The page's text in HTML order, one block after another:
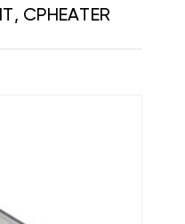
CPHEATER